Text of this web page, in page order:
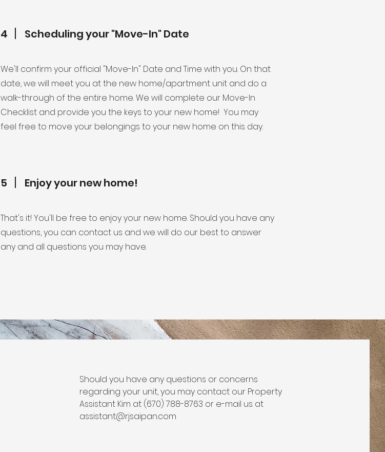
4 Scheduling your "Move-In" Date
We'll confirm your official "Move-In" Date and Time with you. On that
date, we will meet you at the new home/apartment unit and do a
walk-through of the entire home. We will complete our Move-In
Checklist and provide you the keys to your new home! You may
feel free to move your belongings to your new home on this day.
5 Enjoy your new home!
That's it! You'll be free to enjoy your new home. Should you have any
questions, you can contact us and we will do our best to answer
any and all questions you may have.
Should you have any questions or concerns
regarding your unit, you may contact our Property
Assistant Kim at (670) 788-8763 or e-mail us at
assistant@rjsaipan.com